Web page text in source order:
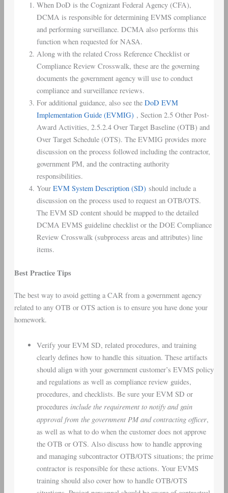
When DoD is the Cognizant Federal Agency (CFA),
DCMA is responsible for determining EVMS compliance
and performing surveillance. DCMA also performs this
function when requested for NASA.
Along with the related Cross Reference Checklist or
Compliance Review Crosswalk, these are the governing
documents the government agency will use to conduct
compliance and surveillance reviews.
For additional guidance, also see the DoD EVM
Implementation Guide (EVMIG) , Section 2.5 Other Post-
Award Activities, 2.5.2.4 Over Target Baseline (OTB) and
Over Target Schedule (OTS). The EVMIG provides more
discussion on the process followed including the contractor,
government PM, and the contracting authority
responsibilities.
Your EVM System Description (SD) should include a
discussion on the process used to request an OTB/OTS.
The EVM SD content should be mapped to the detailed
DCMA EVMS guideline checklist or the DOE Compliance
Review Crosswalk (subprocess areas and attributes) line
items.
Best Practice Tips
The best way to avoid getting a CAR from a government agency
related to any OTB or OTS action is to ensure you have done your
homework.
Verify your EVM SD, related procedures, and training
clearly defines how to handle this situation. These artifacts
should align with your government customer’s EVMS policy
and regulations as well as compliance review guides,
procedures, and checklists. Be sure your EVM SD or
procedures include the requirement to notify and gain
approval from the government PM and contracting officer,
as well as what to do when the customer does not approve
the OTB or OTS. Also discuss how to handle approving
and managing subcontractor OTB/OTS situations; the prime
contractor is responsible for these actions. Your EVMS
training should also cover how to handle OTB/OTS